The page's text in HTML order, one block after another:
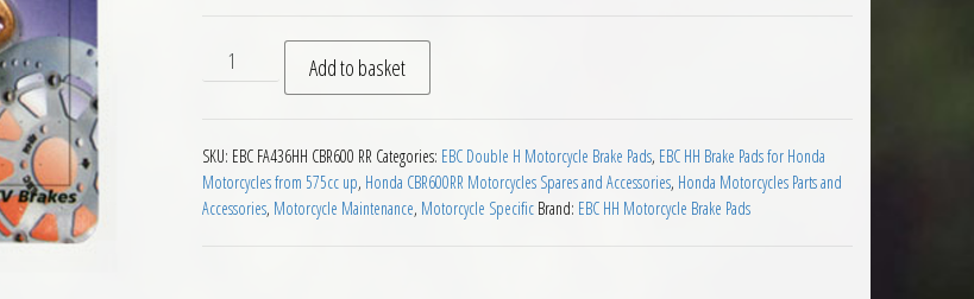
EBC FA436HH Rear Brake Pads for Honda CBR600RR 2007 on quantity
Add to basket
SKU: EBC FA436HH CBR600 RR Categories: EBC Double H Motorcycle Brake Pads, EBC HH Brake Pads for Honda
Motorcycles from 575cc up, Honda CBR600RR Motorcycles Spares and Accessories, Honda Motorcycles Parts and
Accessories, Motorcycle Maintenance, Motorcycle Specific Brand: EBC HH Motorcycle Brake Pads